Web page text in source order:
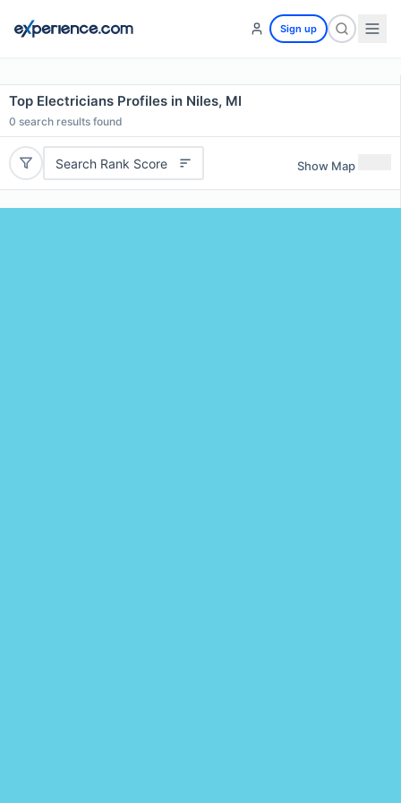
Sign up
Top Electricians Profiles in Niles, MI
0 search results found
Search Rank Score Show Map